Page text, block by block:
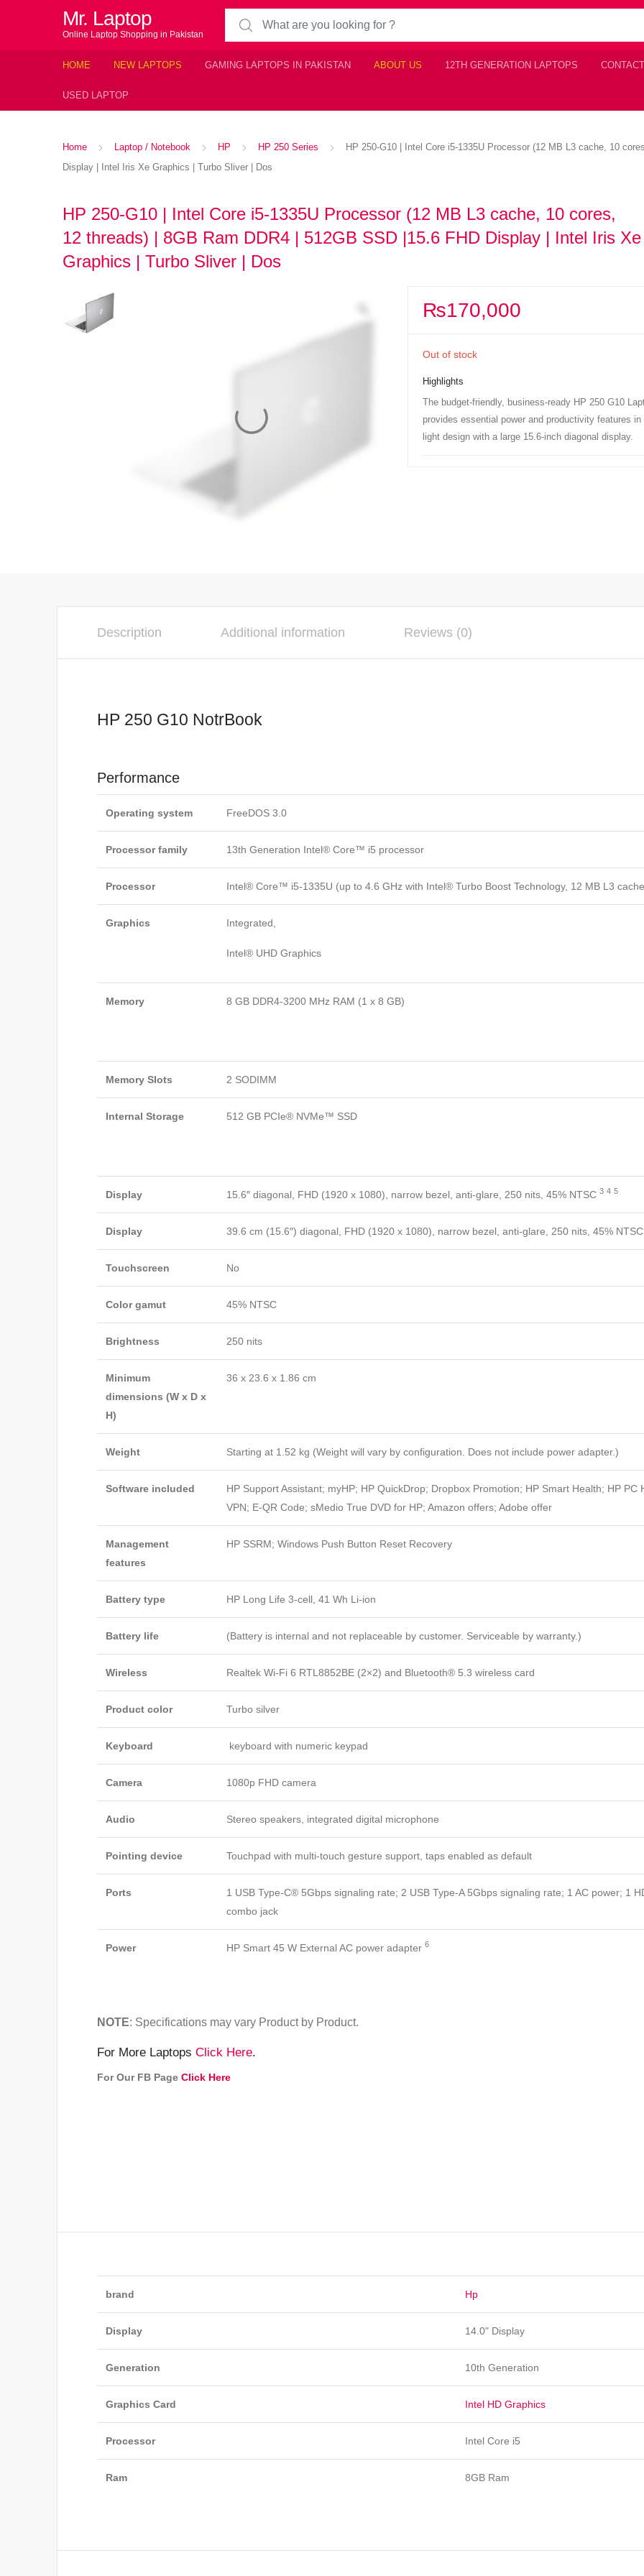
Mr. Laptop
Online Laptop Shopping in Pakistan
Search for:
HOME NEW LAPTOPS GAMING LAPTOPS IN PAKISTAN ABOUT US 12TH GENERATION LAPTOPS
USED LAPTOP
Home Laptop / Notebook HP HP 250 Series
HP 250-G10 | Intel Core i5-1335U Processor (12 MB L3 cache, 10
Display | Intel Iris Xe Graphics | Turbo Sliver | Dos
HP 250-G10 | Intel Core i5-1335U Processor (12 MB L3 cache, 10 cores,
12 threads) | 8GB Ram DDR4 | 512GB SSD |15.6 FHD Display | Intel Iris Xe
Graphics | Turbo Sliver | Dos
₨170,000
Out of stock
Highlights
The budget-friendly, business-ready HP 250 G10
provides essential power and productivity features in
light design with a large 15.6-inch diagonal display.
Description Additional information Reviews (0)
HP 250 G10 NotrBook
Performance
Operating system FreeDOS 3.0
Processor family 13th Generation Intel® Core™ i5 processor
Processor Intel® Core™ i5-1335U (up to 4.6 GHz with Intel® Turbo Boost Technology, 12 MB L3
Graphics Integrated,
Intel® UHD Graphics
Memory 8 GB DDR4-3200 MHz RAM (1 x 8 GB)
Memory Slots 2 SODIMM
Internal Storage 512 GB PCIe® NVMe™ SSD
Display 15.6″ diagonal, FHD (1920 x 1080), narrow bezel, anti-glare, 250 nits, 45% NTSC 3 4 5
Display 39.6 cm (15.6″) diagonal, FHD (1920 x 1080), narrow bezel, anti-glare, 250 nits, 45% NTSC
Touchscreen No
Color gamut 45% NTSC
Brightness 250 nits
Minimum
dimensions (W x D x
H)
36 x 23.6 x 1.86 cm
Weight Starting at 1.52 kg (Weight will vary by configuration. Does not include power adapter.)
Software included
HP Support Assistant; myHP; HP QuickDrop; Dropbox Promotion; HP Smart Health; HP
VPN; E-QR Code; sMedio True DVD for HP; Amazon offers; Adobe offer
Management
features
HP SSRM; Windows Push Button Reset Recovery
Battery type HP Long Life 3-cell, 41 Wh Li-ion
Battery life (Battery is internal and not replaceable by customer. Serviceable by warranty.)
Wireless Realtek Wi-Fi 6 RTL8852BE (2×2) and Bluetooth® 5.3 wireless card
Product color Turbo silver
Keyboard keyboard with numeric keypad
Camera 1080p FHD camera
Audio Stereo speakers, integrated digital microphone
Pointing device Touchpad with multi-touch gesture support, taps enabled as default
Ports
1 USB Type-C® 5Gbps signaling rate; 2 USB Type-A 5Gbps signaling rate; 1 AC power; 1
combo jack
Power HP Smart 45 W External AC power adapter 6
NOTE: Specifications may vary Product by Product.
For More Laptops Click Here.
For Our FB Page Click Here
brand Hp
Display 14.0" Display
Generation 10th Generation
Graphics Card Intel HD Graphics
Processor Intel Core i5
Ram 8GB Ram